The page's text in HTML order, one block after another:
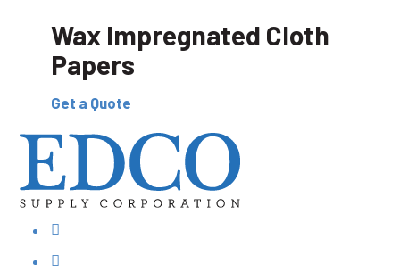
Wax Impregnated Cloth
Papers
Get a Quote